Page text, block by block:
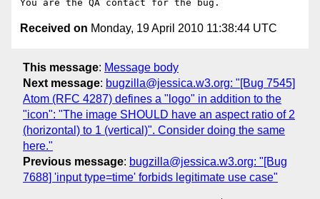
Received on Monday, 19 April 2010 11:38:44 UTC
This message: Message body
Next message: bugzilla@jessica.w3.org: "[Bug 7545]
Atom (RFC 4287) defines a "logo" in addition to the
"icon": "The image SHOULD have an aspect ratio of 2
(horizontal) to 1 (vertical)". Consider doing the same
here."
Previous message: bugzilla@jessica.w3.org: "[Bug
7688] 'input type=time' forbids legitimate use case"